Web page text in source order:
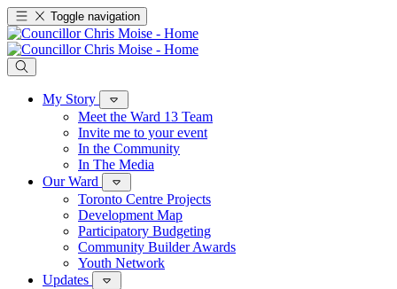
Toggle navigation
My Story
Meet the Ward 13 Team
Invite me to your event
In the Community
In The Media
Our Ward
Toronto Centre Projects
Development Map
Participatory Budgeting
Community Builder Awards
Youth Network
Updates